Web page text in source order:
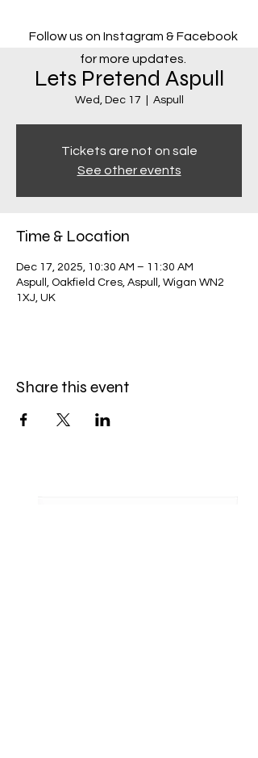
Follow us on Instagram & Facebook
for more updates.
Lets Pretend Aspull
Wed, Dec 17 Aspull
Tickets are not on sale
See other events
Time & Location
Dec 17, 2025, 10:30 AM – 11:30 AM
Aspull, Oakfield Cres, Aspull, Wigan WN2
1XJ, UK
Share this event